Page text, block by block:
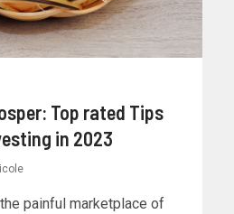
Top rated Tips
in 2023
painful marketplace of